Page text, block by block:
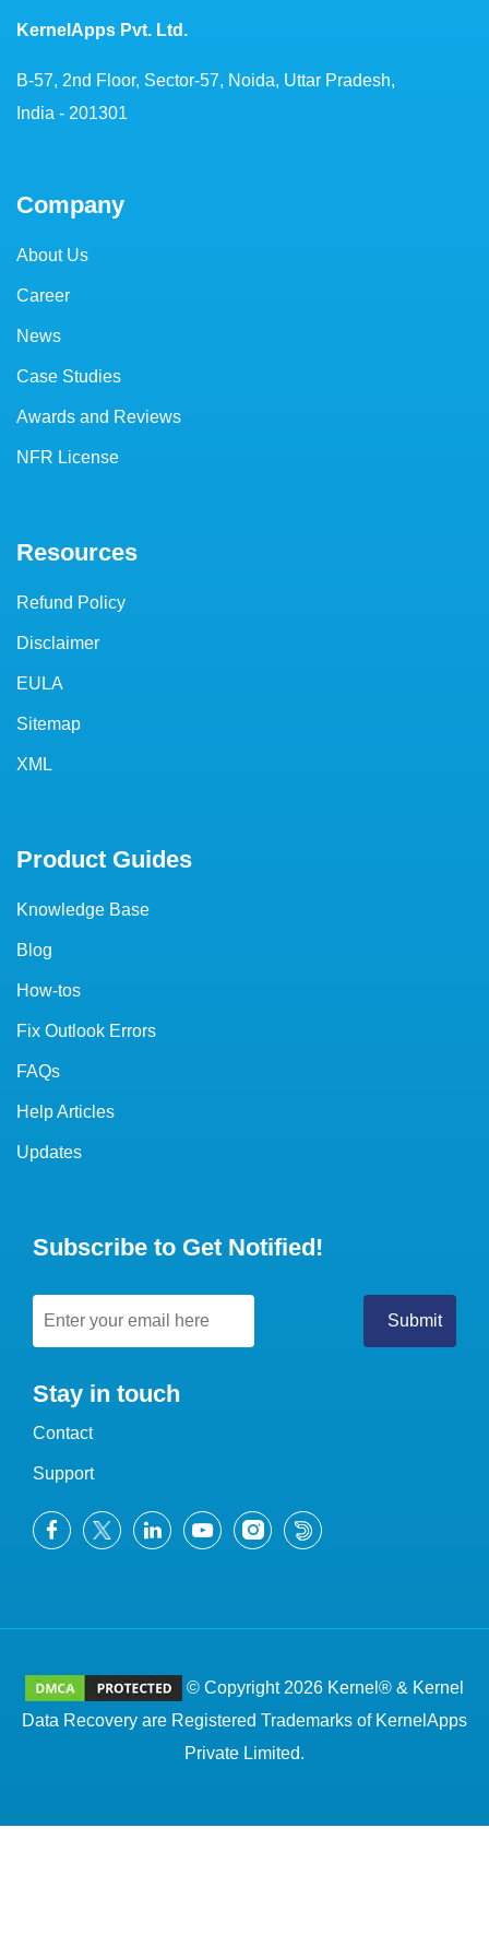
KernelApps Pvt. Ltd.
B-57, 2nd Floor, Sector-57, Noida, Uttar Pradesh,
India - 201301
Company
About Us
Career
News
Case Studies
Awards and Reviews
NFR License
Resources
Refund Policy
Disclaimer
EULA
Sitemap
XML
Product Guides
Knowledge Base
Blog
How-tos
Fix Outlook Errors
FAQs
Help Articles
Updates
Subscribe to Get Notified!
Stay in touch
Contact
Support
© Copyright 2026 Kernel® & Kernel
Data Recovery are Registered Trademarks of KernelApps
Private Limited.